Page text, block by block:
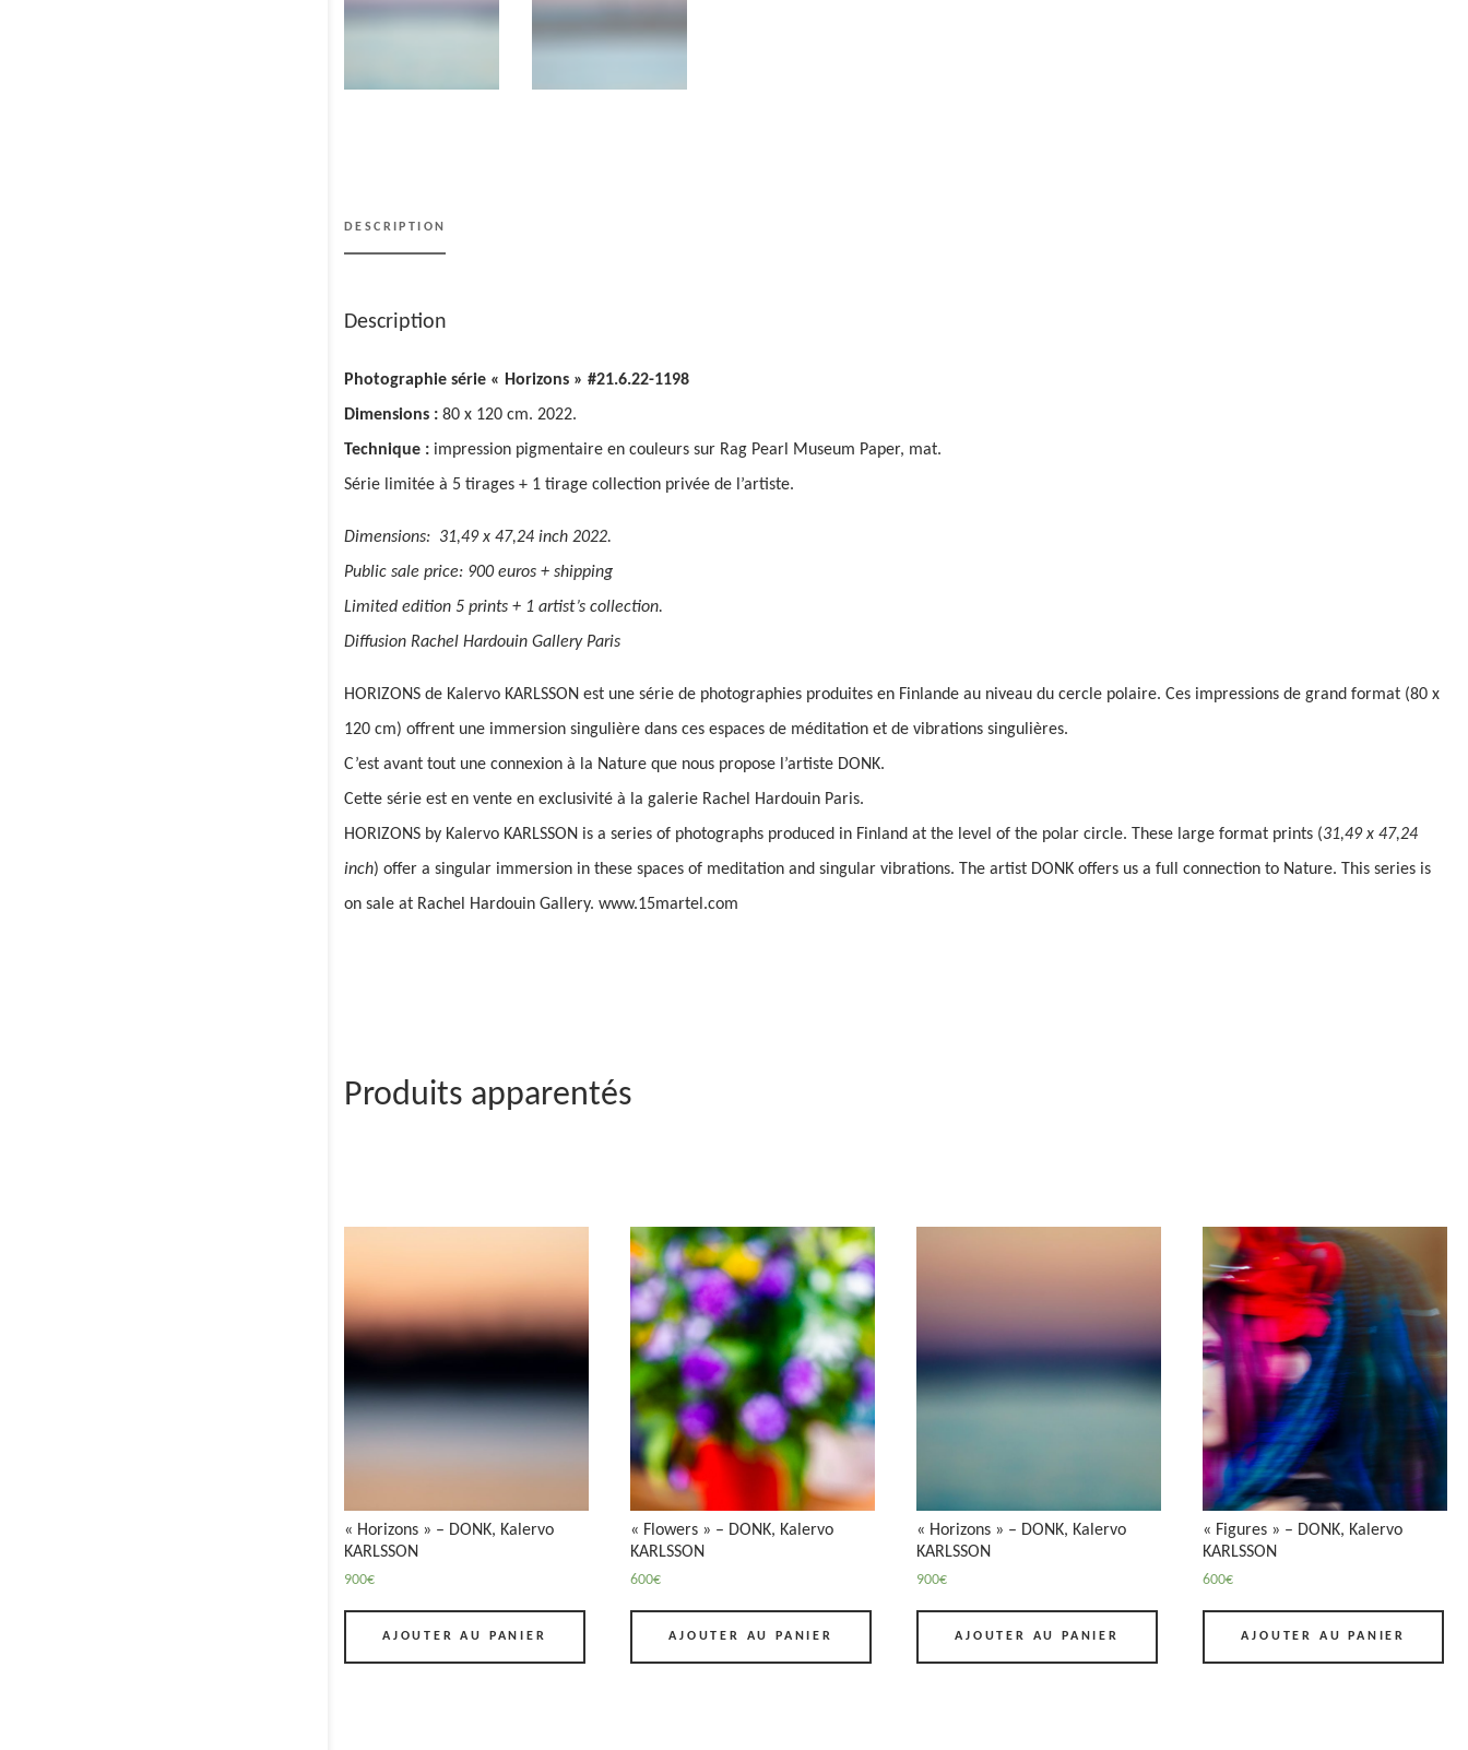
DESCRIPTION
Description
Photographie série « Horizons » #21.6.22-1198
Dimensions : 80 x 120 cm. 2022.
Technique : impression pigmentaire en couleurs sur Rag Pearl Museum Paper, mat.
Série limitée à 5 tirages + 1 tirage collection privée de l’artiste.
Dimensions: 31,49 x 47,24 inch 2022.
Public sale price: 900 euros + shipping
Limited edition 5 prints + 1 artist’s collection.
Diffusion Rachel Hardouin Gallery Paris
HORIZONS de Kalervo KARLSSON est une série de photographies produites en Finlande au niveau du cercle polaire. Ces impressions de grand format (80 x
120 cm) offrent une immersion singulière dans ces espaces de méditation et de vibrations singulières.
C’est avant tout une connexion à la Nature que nous propose l’artiste DONK.
Cette série est en vente en exclusivité à la galerie Rachel Hardouin Paris.
HORIZONS by Kalervo KARLSSON is a series of photographs produced in Finland at the level of the polar circle. These large format prints (31,49 x 47,24
inch) offer a singular immersion in these spaces of meditation and singular vibrations. The artist DONK offers us a full connection to Nature. This series is
on sale at Rachel Hardouin Gallery. www.15martel.com
Produits apparentés
« Horizons » – DONK, Kalervo
KARLSSON
900€
AJOUTER AU PANIER
« Flowers » – DONK, Kalervo
KARLSSON
600€
AJOUTER AU PANIER
« Horizons » – DONK, Kalervo
KARLSSON
900€
AJOUTER AU PANIER
« Figures » – DONK, Kalervo
KARLSSON
600€
AJOUTER AU PANIER